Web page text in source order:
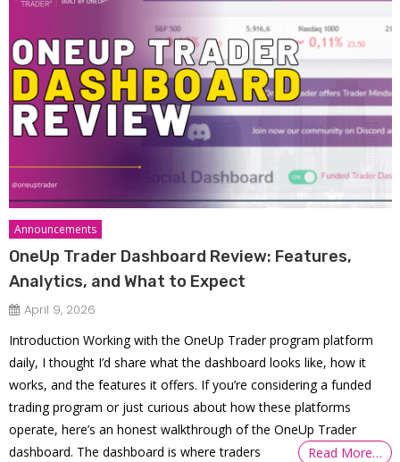
Announcements
OneUp Trader Dashboard Review: Features,
Analytics, and What to Expect
April 9, 2026
Introduction Working with the OneUp Trader program platform
daily, I thought I’d share what the dashboard looks like, how it
works, and the features it offers. If you’re considering a funded
trading program or just curious about how these platforms
operate, here’s an honest walkthrough of the OneUp Trader
dashboard. The dashboard is where traders
Read More…